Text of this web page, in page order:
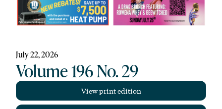
July 22, 2026
Volume 196 No. 29
View print edition